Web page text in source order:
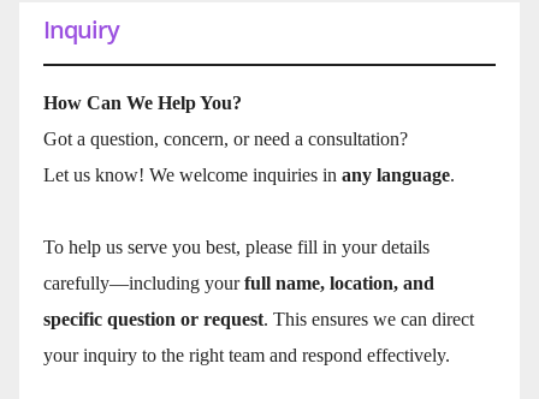
Inquiry
How Can We Help You?
Got a question, concern, or need a consultation?
Let us know! We welcome inquiries in any language.
To help us serve you best, please fill in your details
carefully—including yourfull name, location, and
specific question or request. This ensures we can direct
your inquiry to the right team and respond effectively.